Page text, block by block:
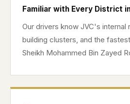
Familiar with Every District
Our drivers know JVC's internal
building clusters, and the
Sheikh Mohammed Bin Zayed